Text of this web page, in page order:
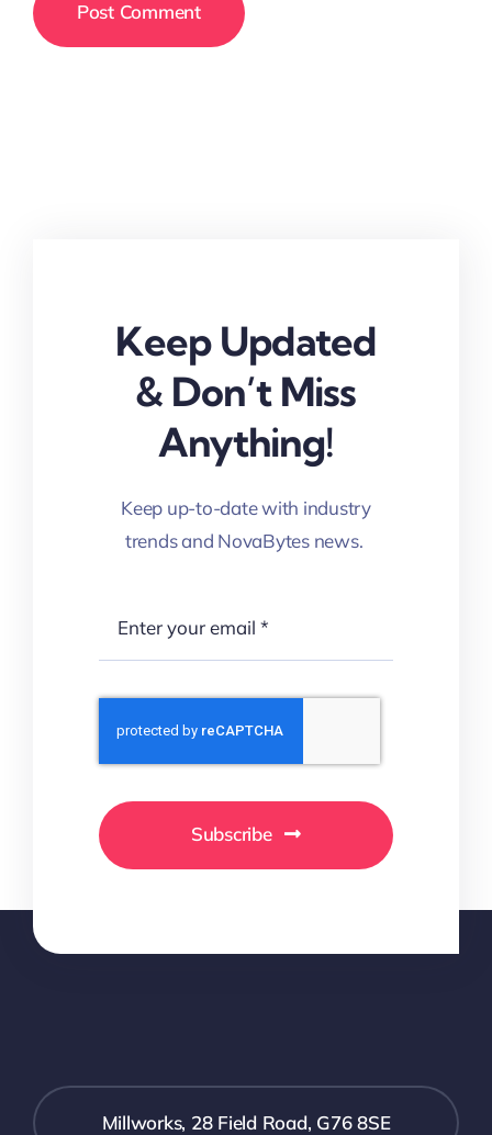
Keep Updated
& Don’t Miss
Anything!
Keep up-to-date with industry
trends and NovaBytes news.
Subscribe
Millworks, 28 Field Road, G76 8SE